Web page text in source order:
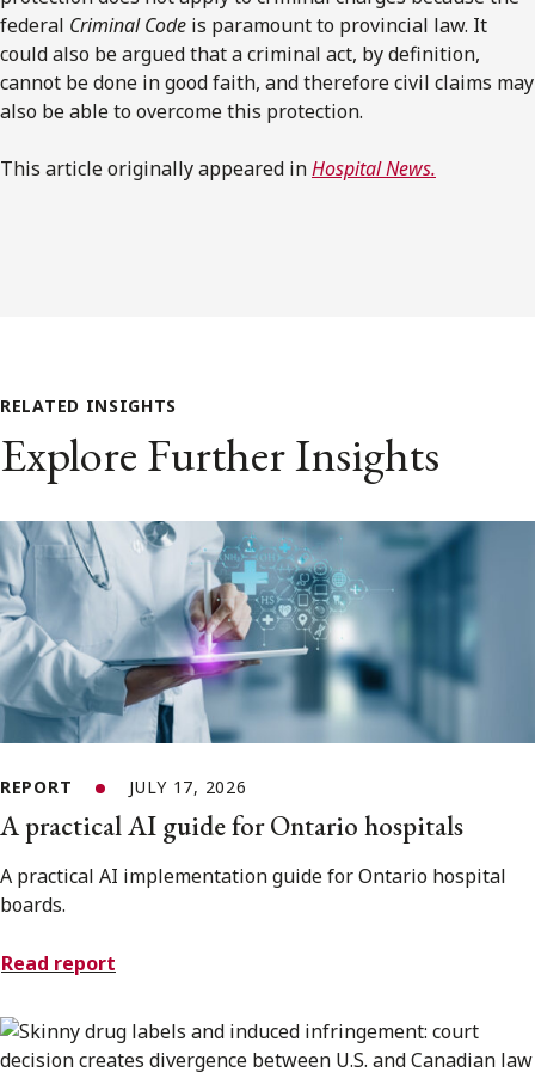
federal Criminal Code is paramount to provincial law. It
could also be argued that a criminal act, by definition,
cannot be done in good faith, and therefore civil claims may
also be able to overcome this protection.
This article originally appeared inHospital News.
RELATED INSIGHTS
Explore Further Insights
REPORT JULY 17, 2026
A practical AI guide for Ontario hospitals
A practical AI implementation guide for Ontario hospital
boards.
Read report